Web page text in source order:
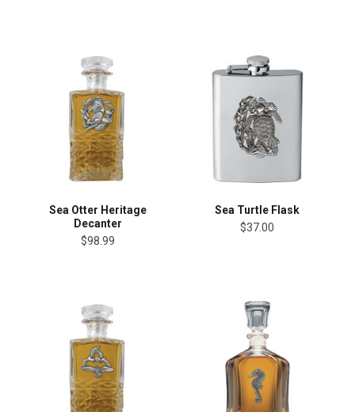
Sea Otter Heritage
Decanter
$98.99
Sea Turtle Flask
$37.00